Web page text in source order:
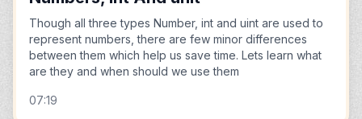
Though all three types Number, int and uint are used to
represent numbers, there are few minor differences
between them which help us save time. Lets learn what
are they and when should we use them
07:19